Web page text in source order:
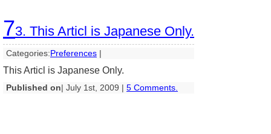
73. This Articl is Japanese Only.
Categories:Preferences |
This Articl is Japanese Only.
Published on| July 1st, 2009 | 5 Comments.